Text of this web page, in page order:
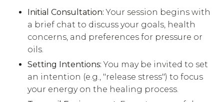
Initial Consultation: Your session begins with
a brief chat to discuss your goals, health
concerns, and preferences for pressure or
oils.
Setting Intentions: You may be invited to set
an intention (e.g., "release stress") to focus
your energy on the healing process.